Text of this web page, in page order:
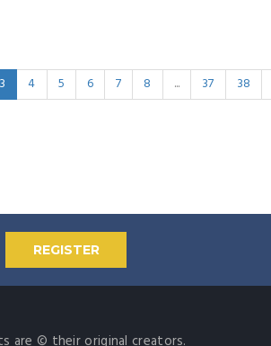
3 4 5 6 7 8 ... 37 38
REGISTER
are © their original creators.